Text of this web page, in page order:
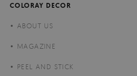
COLORAY DECOR
ABOUT US
MAGAZINE
PEEL AND STICK